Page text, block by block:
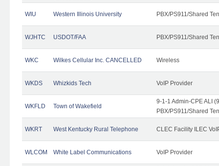
WIU Western Illinois University PBX/PS911/Shared
WJHTC USDOT/FAA PBX/PS911/Shared
WKC Wilkes Cellular Inc. CANCELLED Wireless
WKDS Whizkids Tech VoIP Provider
WKFLD Town of Wakefield
9-1-1 Admin-CPE ALI
PBX/PS911/Shared
WKRT West Kentucky Rural Telephone CLEC Facility ILEC
WLCOM White Label Communications VoIP Provider